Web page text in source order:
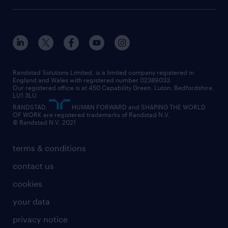
engineering
information technology (it)
international teaching
manufacturing
sales
secretarial & admin
social care
student support
share your CV
interview tips
how to write a CV
job profiles
career guidance
professional
graduate
digital
executive search
managed service provider (MSP)
market insights
operational
outplacement
professional
recruitment process outsourcing (RPO)
our offices
our partnerships
our vision
social responsibility
inclusion and wellbeing
our leadership team
our teams
randstad careers
search our careers
terms & conditions
contact us
cookies
your data
privacy notice
Randstad Solutions Limited, is a limited company registered in
England and Wales with registered number 02389033.
Our registered office is at 450 Capability Green. Luton, Bedfordshire,
LU1 3LU.
RANDSTAD,
HUMAN FORWARD and SHAPING THE WORLD
OF WORK are registered trademarks of Randstad N.V.
© Randstad N.V. 2021